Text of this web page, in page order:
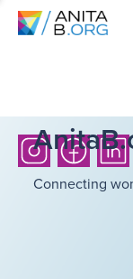
Connecting